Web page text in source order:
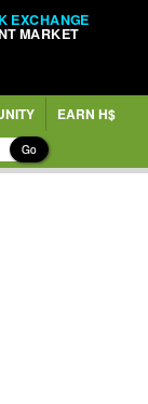
EXCHANGE
MARKET
EARN H$
Go